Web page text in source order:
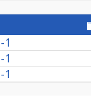
1
1
1